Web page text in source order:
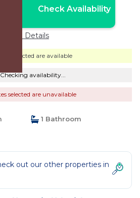
Check Availability
Price Details
selected are available
Checking availability...
selected are unavailable
1 Bathroom
out our other properties in